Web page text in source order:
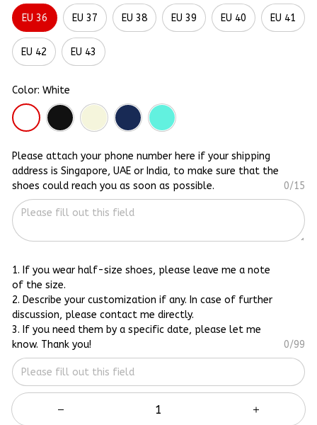
EU 36 EU 37 EU 38 EU 39 EU 40 EU 41
EU 42 EU 43
Color: White
Please attach your phone number here if your shipping
address is Singapore, UAE or India, to make sure that the
shoes could reach you as soon as possible.
0/15
1. If you wear half-size shoes, please leave me a note
of the size.
2. Describe your customization if any. In case of further
discussion, please contact me directly.
3. If you need them by a specific date, please let me
know. Thank you!
0/99